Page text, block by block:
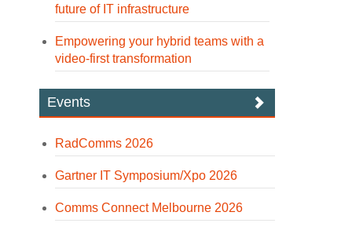
future of IT infrastructure
Empowering your hybrid teams with a
video-first transformation
Events
RadComms 2026
Gartner IT Symposium/Xpo 2026
Comms Connect Melbourne 2026